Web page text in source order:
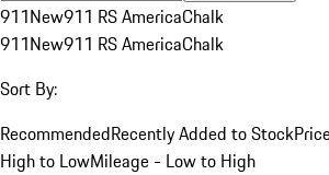
911New911 RS AmericaChalk
911New911 RS AmericaChalk
Sort By:
RecommendedRecently Added to Stock
High to LowMileage - Low to High